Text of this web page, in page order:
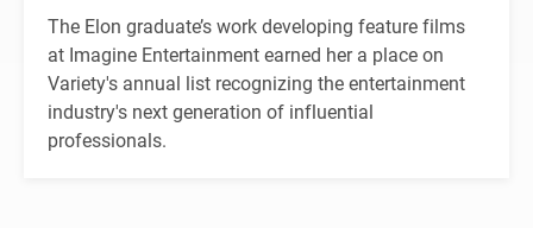
The Elon graduate’s work developing feature films
at Imagine Entertainment earned her a place on
Variety's annual list recognizing the entertainment
industry's next generation of influential
professionals.